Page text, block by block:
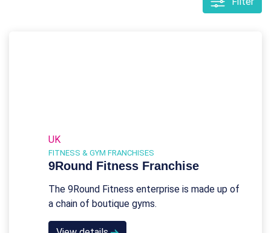
UK
FITNESS & GYM FRANCHISES
9Round Fitness Franchise
The 9Round Fitness enterprise is made up of
a chain of boutique gyms.